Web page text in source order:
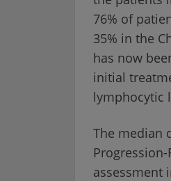
76% of
35% in the
has now
initial
lymphocytic
The median
assessment